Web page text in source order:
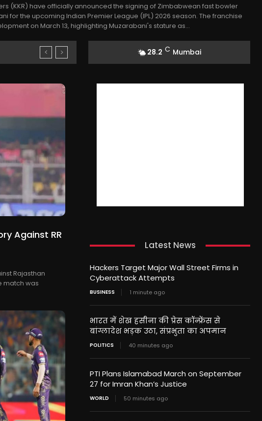
(KKR) have officially announced the signing of Zimbabwean fast bowler
for the upcoming Indian Premier League (IPL) 2026 season. The franchise
on March 13, highlighting Muzarabani's stature as...
28.2 C Mumbai
Against RR
Rajasthan
match was
Latest News
Hackers Target Major Wall Street Firms in
Cyberattack Attempts
BUSINESS 1 minute ago
भारत में शेख हसीना की प्रेस कॉन्फ्रेंस से
बांग्लादेश भड़क उठा, संप्रभुता का अपमान
POLITICS 40 minutes ago
PTI Plans Islamabad March on September
27 for Imran Khan’s Justice
WORLD 50 minutes ago